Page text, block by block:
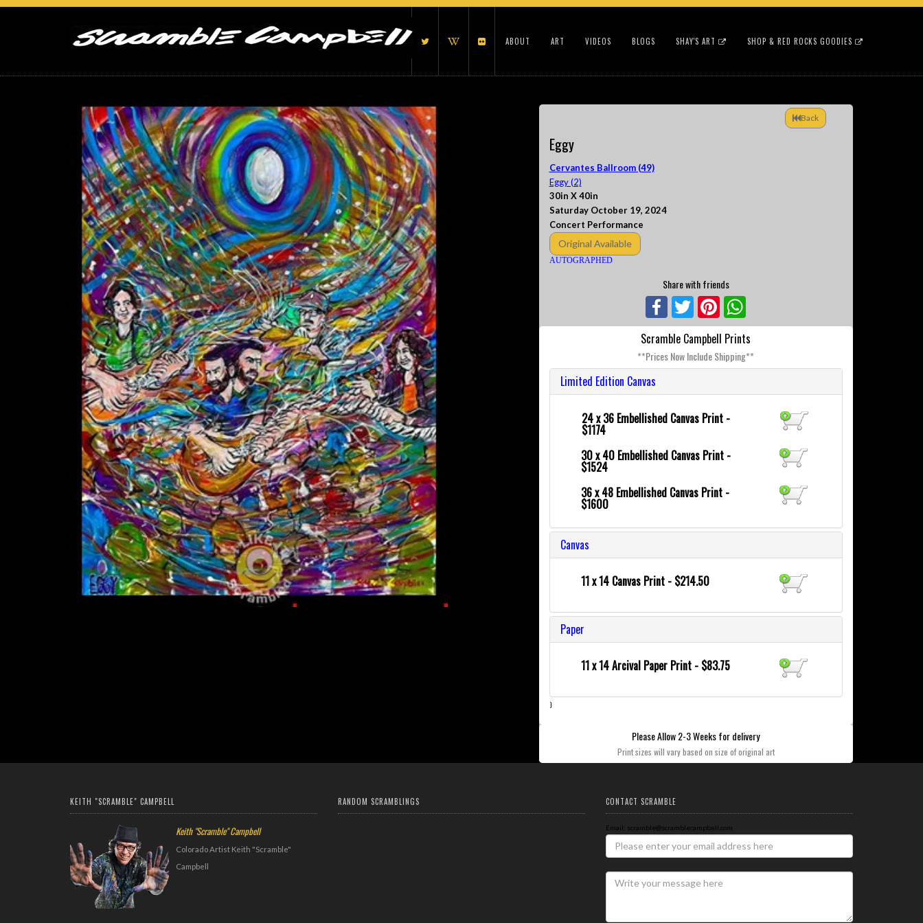
ABOUT ART VIDEOS BLOGS SHAY'S ART SHOP & RED ROCKS GOODIES
Back
Eggy
Cervantes Ballroom (49)
Eggy (2)
30in X 40in
Saturday October 19, 2024
Concert Performance
Original Available
AUTOGRAPHED
Share with friends
Facebook Twitter Pinterest
Scramble Campbell Prints
**Prices Now Include Shipping**
Limited Edition Canvas
24 x 36 Embellished Canvas Print -
$1174
30 x 40 Embellished Canvas Print -
$1524
36 x 48 Embellished Canvas Print -
$1600
Canvas
11 x 14 Canvas Print - $214.50
Paper
11 x 14 Arcival Paper Print - $83.75
}
Please Allow 2-3 Weeks for delivery
Print sizes will vary based on size of original art
KEITH "SCRAMBLE" CAMPBELL
Keith "Scramble" Campbell
Colorado Artist Keith "Scramble"
Campbell
RANDOM SCRAMBLINGS CONTACT SCRAMBLE
Email: scramble@scramblecampbell.com